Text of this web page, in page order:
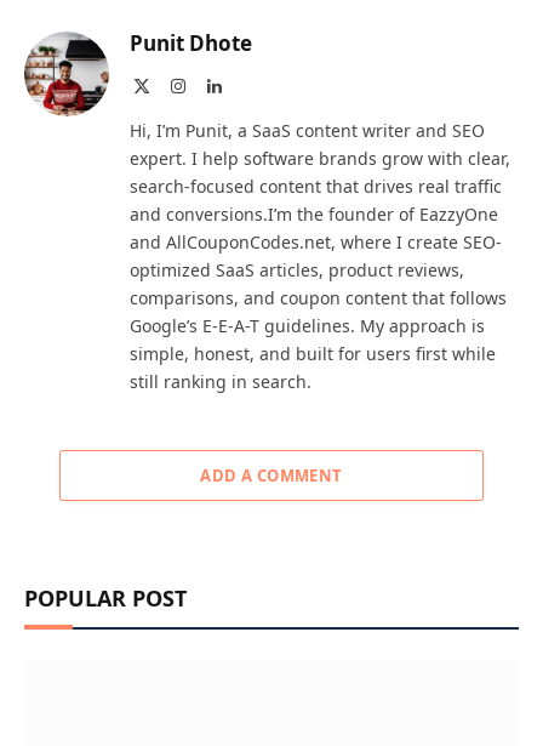
Punit Dhote
InstagramLinkedIn
Hi, I’m Punit, a SaaS content writer and SEO
expert. I help software brands grow with clear,
search-focused content that drives real traffic
and conversions.I’m the founder of EazzyOne
and AllCouponCodes.net, where I create SEO-
optimized SaaS articles, product reviews,
comparisons, and coupon content that follows
Google’s E-E-A-T guidelines. My approach is
simple, honest, and built for users first while
still ranking in search.
ADD A COMMENT
POPULAR POST